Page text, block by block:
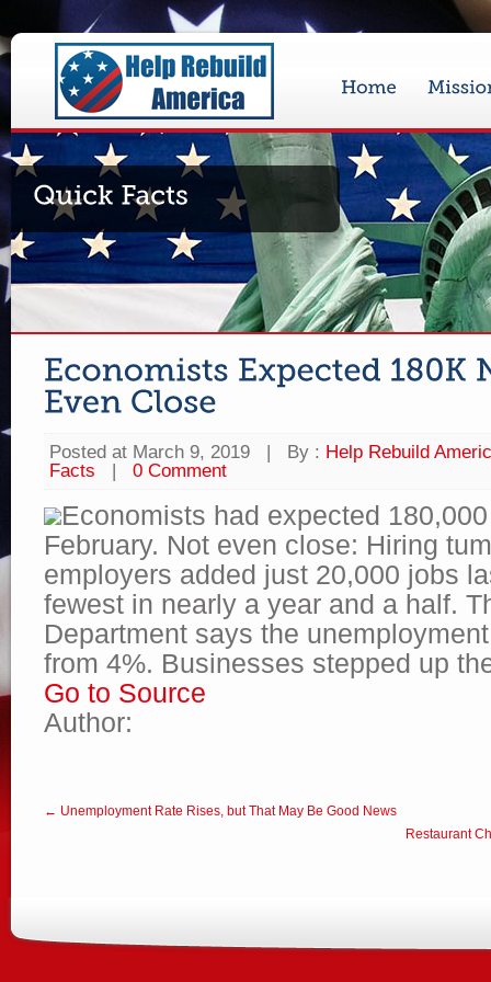
Posted at March 9, 2019 | By : Help Rebuild
Facts
| 0 Comment
Economists had expected
February. Not even close: Hiring
employers added just 20,000 jobs
fewest in nearly a year and a half.
Department says the
from 4%. Businesses stepped up
Go to Source
Author:
← Unemployment Rate Rises, but That May Be Good News
Restaurant